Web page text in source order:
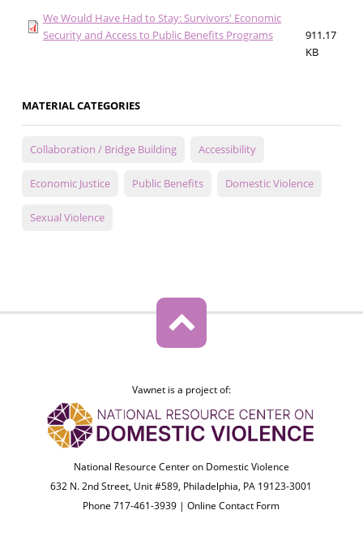
We Would Have Had to Stay: Survivors' Economic
Security and Access to Public Benefits Programs
911.17
KB
MATERIAL CATEGORIES
Collaboration / Bridge Building Accessibility
Economic Justice Public Benefits Domestic Violence
Sexual Violence
Vawnet is a project of:
National Resource Center on Domestic Violence
632 N. 2nd Street, Unit #589, Philadelphia, PA 19123-3001
Phone 717-461-3939 |Online Contact Form